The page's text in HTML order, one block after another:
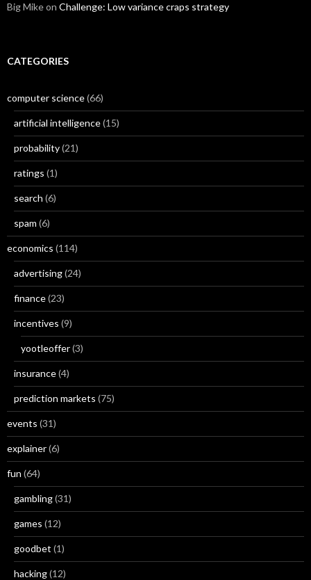
Big Mikeon Challenge: Low variance craps strategy
CATEGORIES
computer science(66)
artificial intelligence(15)
probability(21)
ratings (1)
search (6)
spam (6)
economics (114)
advertising(24)
finance(23)
incentives (9)
yootleoffer(3)
insurance(4)
prediction markets (75)
events (31)
explainer(6)
fun (64)
gambling(31)
games (12)
goodbet (1)
hacking(12)